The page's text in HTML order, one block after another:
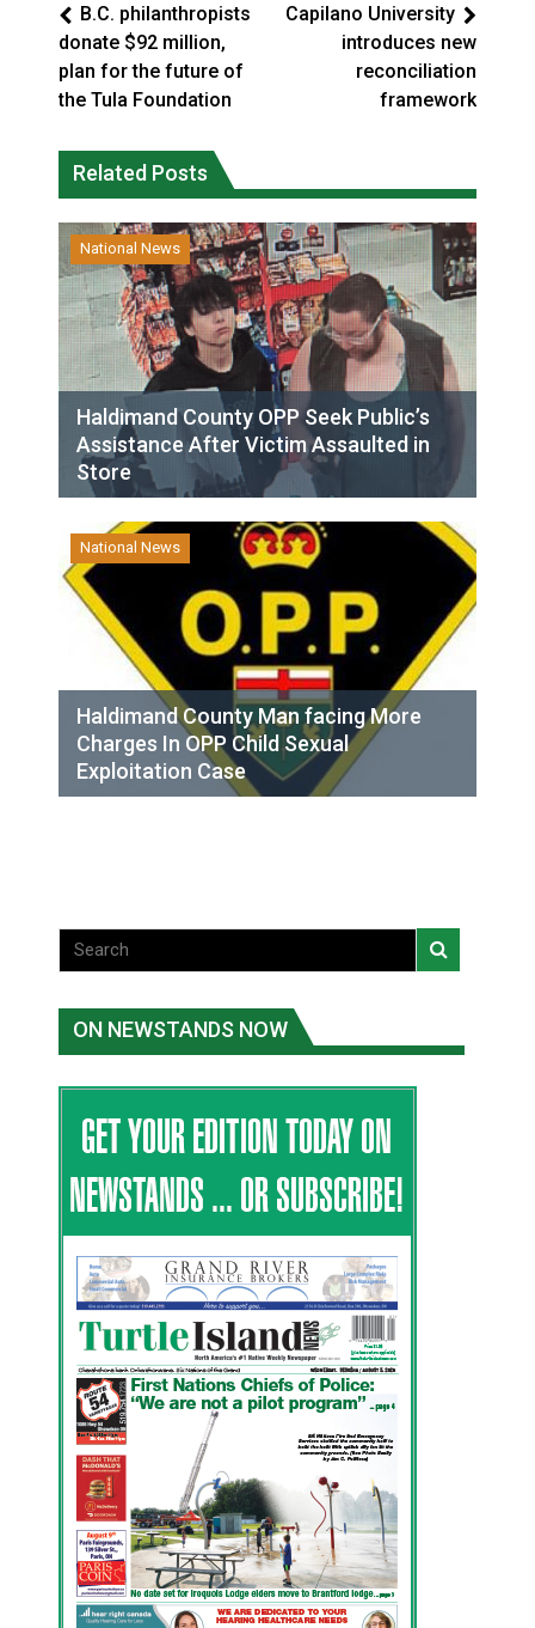
B.C. philanthropists
donate $92 million,
plan for the future of
the Tula Foundation
Capilano University
introduces new
reconciliation
framework
Related Posts
National News
Haldimand County OPP Seek Public’s
Assistance After Victim Assaulted in
Store
National News
Haldimand County Man facing More
Charges In OPP Child Sexual
Exploitation Case
ON NEWSTANDS NOW